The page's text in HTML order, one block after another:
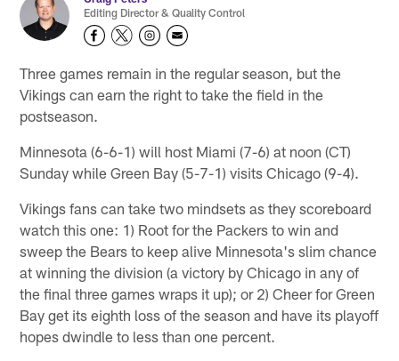
Editing Director & Quality Control
Three games remain in the regular season, but the
Vikings can earn the right to take the field in the
postseason.
Minnesota (6-6-1) will host Miami (7-6) at noon (CT)
Sunday while Green Bay (5-7-1) visits Chicago (9-4).
Vikings fans can take two mindsets as they scoreboard
watch this one: 1) Root for the Packers to win and
sweep the Bears to keep alive Minnesota's slim chance
at winning the division (a victory by Chicago in any of
the final three games wraps it up); or 2) Cheer for Green
Bay get its eighth loss of the season and have its playoff
hopes dwindle to less than one percent.